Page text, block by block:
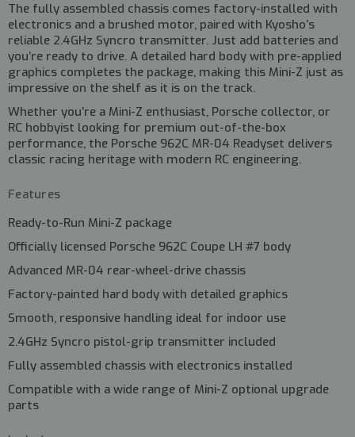
The fully assembled chassis comes factory-installed with
electronics and a brushed motor, paired with Kyosho’s
reliable 2.4GHz Syncro transmitter. Just add batteries and
you’re ready to drive. A detailed hard body with pre-applied
graphics completes the package, making this Mini-Z just as
impressive on the shelf as it is on the track.
Whether you’re a Mini-Z enthusiast, Porsche collector, or
RC hobbyist looking for premium out-of-the-box
performance, the Porsche 962C MR-04 Readyset delivers
classic racing heritage with modern RC engineering.
Features
Ready-to-Run Mini-Z package
Officially licensed Porsche 962C Coupe LH #7 body
Advanced MR-04 rear-wheel-drive chassis
Factory-painted hard body with detailed graphics
Smooth, responsive handling ideal for indoor use
2.4GHz Syncro pistol-grip transmitter included
Fully assembled chassis with electronics installed
Compatible with a wide range of Mini-Z optional upgrade
parts